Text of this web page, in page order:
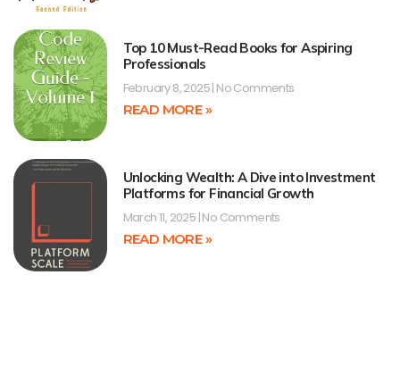
Top 10 Must-Read Books for Aspiring
Professionals
February 8, 2025 No Comments
READ MORE »
Unlocking Wealth: A Dive into Investment
Platforms for Financial Growth
March 11, 2025 No Comments
READ MORE »